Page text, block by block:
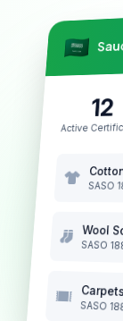
12
Active
SASO
Wool
SASO
SASO